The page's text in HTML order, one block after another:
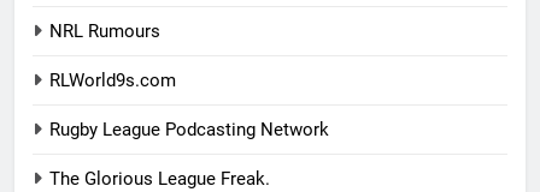
NRL Rumours
RLWorld9s.com
Rugby League Podcasting Network
The Glorious League Freak.